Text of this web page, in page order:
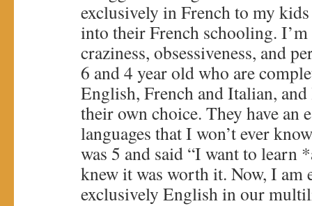
exclusively in French to my
into their French schooling.
craziness, obsessiveness, and
6 and 4 year old who are
English, French and Italian,
their own choice. They have an
languages that I won’t ever
was 5 and said “I want to learn
knew it was worth it. Now, I am
exclusively English in our